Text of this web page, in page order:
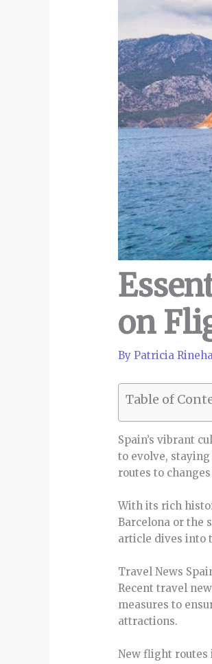
on
ByPatricia
Table of
Spain’s vibrant
to evolve,
routes to
With its rich
Barcelona or the
article dives into
Travel News
Recent travel
measures to
attractions.
New flight routes